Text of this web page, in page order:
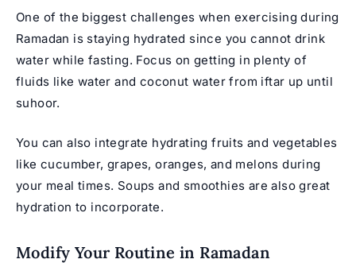
One of the biggest challenges when exercising during
Ramadan is staying hydrated since you cannot drink
water while fasting. Focus on getting in plenty of
fluids like water and coconut water from iftar up until
suhoor.
You can also integrate hydrating fruits and vegetables
like cucumber, grapes, oranges, and melons during
your meal times. Soups and smoothies are also great
hydration to incorporate.
Modify Your Routine in Ramadan